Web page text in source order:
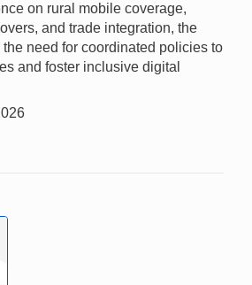
on rural mobile coverage,
and trade integration, the
need for coordinated policies to
and foster inclusive digital